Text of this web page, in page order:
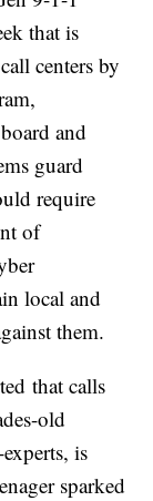
that is
centers by
and
guard
require
of
local and
them.
that calls
old
is
sparked